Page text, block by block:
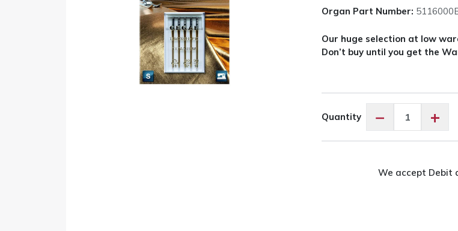
Organ Part Number:
Our huge selection at low
Don’t buy until you get the
Quantity −
Needles
Sizes
+
We accept Debit